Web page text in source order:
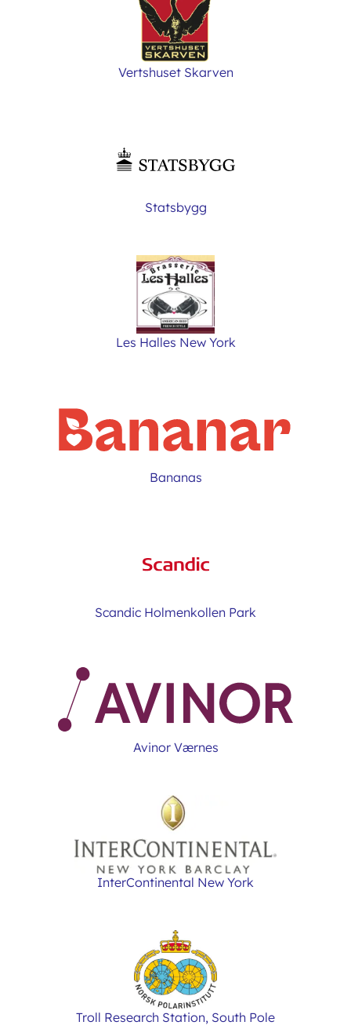
Vertshuset Skarven
Statsbygg
Les Halles New York
Bananas
Scandic Holmenkollen Park
Avinor Værnes
InterContinental New York
Troll Research Station, South Pole